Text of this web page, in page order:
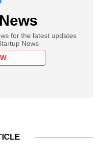
for the latest updates
News